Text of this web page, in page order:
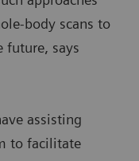
body scans to
future, says
assisting
to facilitate